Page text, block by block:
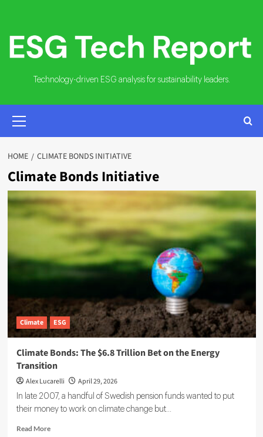
content
Technology-driven ESG analysis for sustainability leaders.
MENU
HOME CLIMATE BONDS INITIATIVE
Climate Bonds Initiative
Climate ESG
Climate Bonds: The $6.8 Trillion Bet on the Energy
Transition
Alex Lucarelli April 29, 2026
In late 2007, a handful of Swedish pension funds wanted to put
their money to work on climate change but...
Read MoreRead